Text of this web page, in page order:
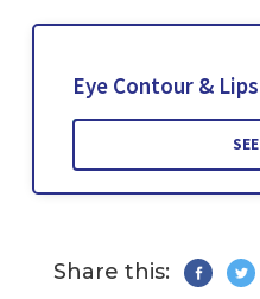
Eye Contour &
Share this: